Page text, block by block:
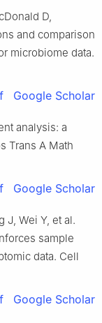
D,
and comparison
microbiome data.
Google Scholar
analysis: a
Trans A Math
Google Scholar
J, Wei Y, et al.
sample
data. Cell
Google Scholar